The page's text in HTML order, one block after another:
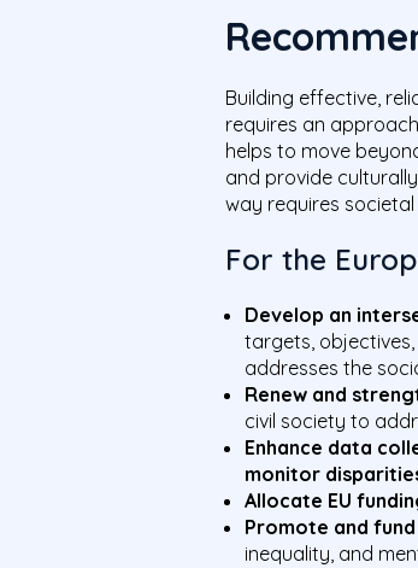
Building effective,
requires an
helps to move
and provide
way requires
For the
Develop an
targets,
addresses the
Renew and
civil society to
Enhance data
monitor
Allocate EU
Promote and
inequality, and